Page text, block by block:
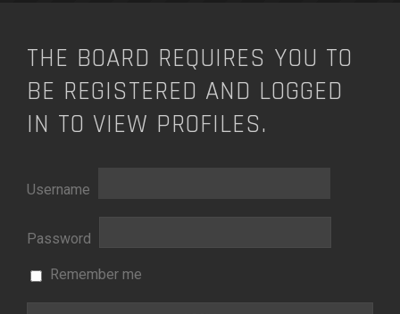
THE BOARD REQUIRES YOU TO
BE REGISTERED AND LOGGED
IN TO VIEW PROFILES.
Username
Password
Remember me